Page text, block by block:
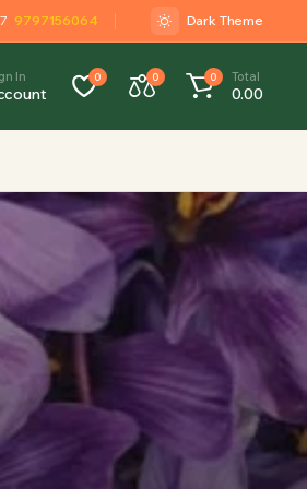
9797156064 Dark Theme
In 0 0 0 Total
0.00